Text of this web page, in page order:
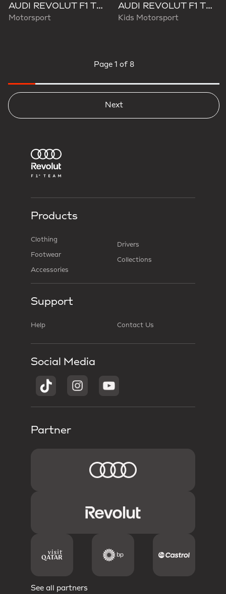
AUDI REVOLUT F1 TEAM DNA 3 STRIPES CAP
Motorsport
AUDI REVOLUT F1 TEAM DRIVER JERSEY REPLICA
Kids Motorsport
Page 1 of 8
Next
Products
Clothing
Footwear
Accessories
Drivers
Collections
Support
Help Contact Us
Social Media
Partner
See all partners